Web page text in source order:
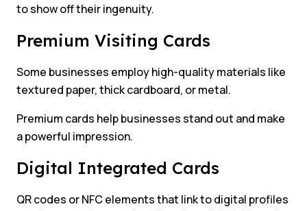
to show off their ingenuity.
Premium Visiting Cards
Some businesses employ high-quality materials like
textured paper, thick cardboard, or metal.
Premium cards help businesses stand out and make
a powerful impression.
Digital Integrated Cards
QR codes or NFC elements that link to digital profiles